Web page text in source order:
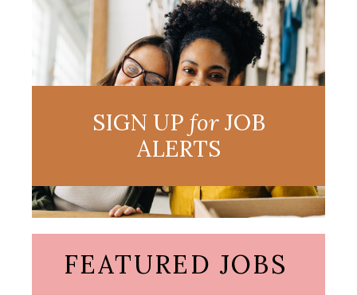
SIGN UP forJOB
ALERTS
FEATURED JOBS